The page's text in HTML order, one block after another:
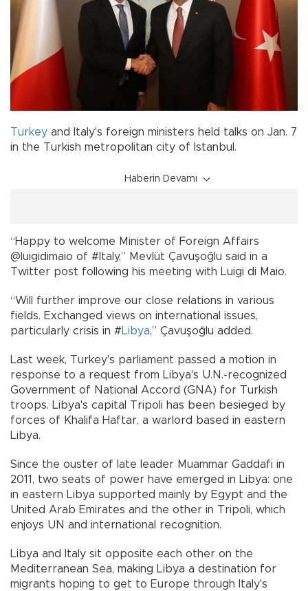
Turkey and Italy's foreign ministers held talks on Jan. 7
in the Turkish metropolitan city of Istanbul.
Haberin Devamı
“Happy to welcome Minister of Foreign Affairs
@luigidimaio of #Italy,” Mevlüt Çavuşoğlu said in a
Twitter post following his meeting with Luigi di Maio.
“Will further improve our close relations in various
fields. Exchanged views on international issues,
particularly crisis in #Libya,” Çavuşoğlu added.
Last week, Turkey's parliament passed a motion in
response to a request from Libya's U.N.-recognized
Government of National Accord (GNA) for Turkish
troops. Libya's capital Tripoli has been besieged by
forces of Khalifa Haftar, a warlord based in eastern
Libya.
Since the ouster of late leader Muammar Gaddafi in
2011, two seats of power have emerged in Libya: one
in eastern Libya supported mainly by Egypt and the
United Arab Emirates and the other in Tripoli, which
enjoys UN and international recognition.
Libya and Italy sit opposite each other on the
Mediterranean Sea, making Libya a destination for
migrants hoping to get to Europe through Italy's